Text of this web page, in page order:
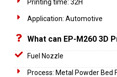
Printing time: 32H
Application: Automotive
What can EP-M260 3D
Fuel Nozzle
Process: Metal Powder Bed